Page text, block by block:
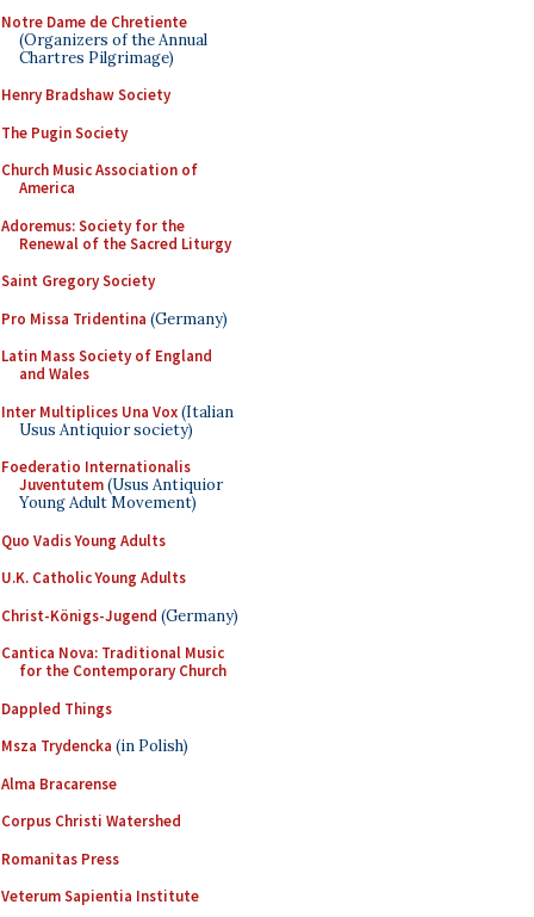
Notre Dame de Chretiente
(Organizers of the Annual
Chartres Pilgrimage)
Henry Bradshaw Society
The Pugin Society
Church Music Association of
America
Adoremus: Society for the
Renewal of the Sacred Liturgy
Saint Gregory Society
Pro Missa Tridentina (Germany)
Latin Mass Society of England
and Wales
Inter Multiplices Una Vox(Italian
Usus Antiquior society)
Foederatio Internationalis
Juventutem(Usus Antiquior
Young Adult Movement)
Quo Vadis Young Adults
U.K. Catholic Young Adults
Christ-Königs-Jugend (Germany)
Cantica Nova: Traditional Music
for the Contemporary Church
Dappled Things
Msza Trydencka (in Polish)
Alma Bracarense
Corpus Christi Watershed
Romanitas Press
Veterum Sapientia Institute